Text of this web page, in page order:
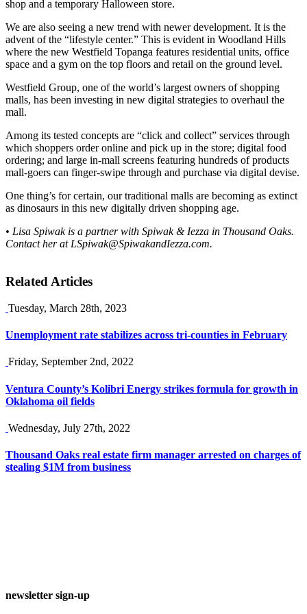
shop and a temporary Halloween store.
We are also seeing a new trend with newer development. It is the
advent of the “lifestyle center.” This is evident in Woodland Hills
where the new Westfield Topanga features residential units, office
space and a gym on the top floors and retail on the ground level.
Westfield Group, one of the world’s largest owners of shopping
malls, has been investing in new digital strategies to overhaul the
mall.
Among its tested concepts are “click and collect” services through
which shoppers order online and pick up in the store; digital food
ordering; and large in-mall screens featuring hundreds of products
mall-goers can finger-swipe through and purchase via digital devise.
One thing’s for certain, our traditional malls are becoming as extinct
as dinosaurs in this new digitally driven shopping age.
• Lisa Spiwak is a partner with Spiwak & Iezza in Thousand Oaks.
Contact her at LSpiwak@SpiwakandIezza.com.
Related Articles
Tuesday, March 28th, 2023
Unemployment rate stabilizes across tri-counties in February
Friday, September 2nd, 2022
Ventura County’s Kolibri Energy strikes formula for growth in
Oklahoma oil fields
Wednesday, July 27th, 2022
Thousand Oaks real estate firm manager arrested on charges of
stealing $1M from business
newsletter sign-up